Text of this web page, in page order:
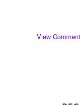
View